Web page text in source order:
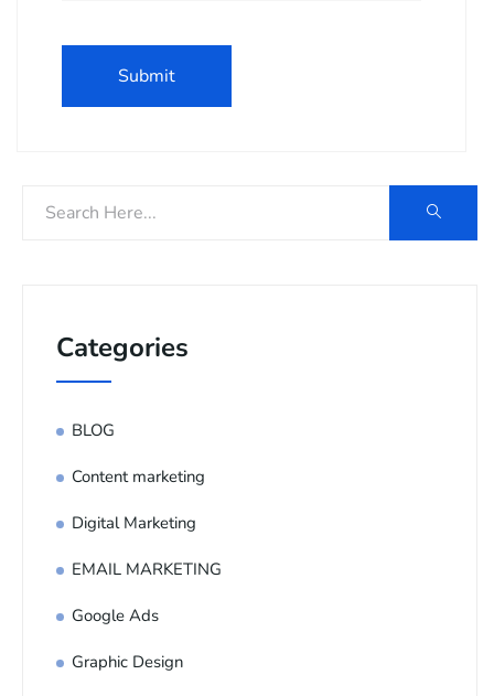
Categories
BLOG
Content marketing
Digital Marketing
EMAIL MARKETING
Google Ads
Graphic Design